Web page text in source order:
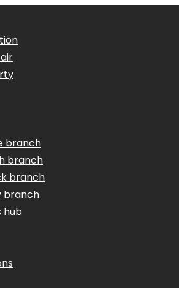
branch
branch
branch
branch
hub